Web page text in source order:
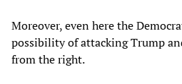
Moreover, even here the
possibility of attacking Trump
from the right.